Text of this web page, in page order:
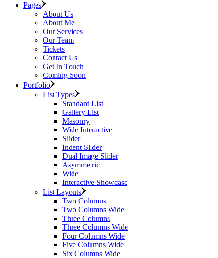
Pages
About Us
About Me
Our Services
Our Team
Tickets
Contact Us
Get In Touch
Coming Soon
Portfolio
List Types
Standard List
Gallery List
Masonry
Wide Interactive
Slider
Indent Slider
Dual Image Slider
Asymmetric
Wide
Interactive Showcase
List Layouts
Two Columns
Two Columns Wide
Three Columns
Three Columns Wide
Four Columns Wide
Five Columns Wide
Six Columns Wide